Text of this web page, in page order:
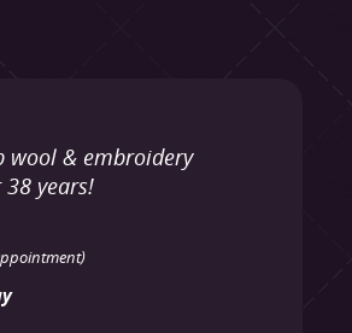
wool & embroidery
years!